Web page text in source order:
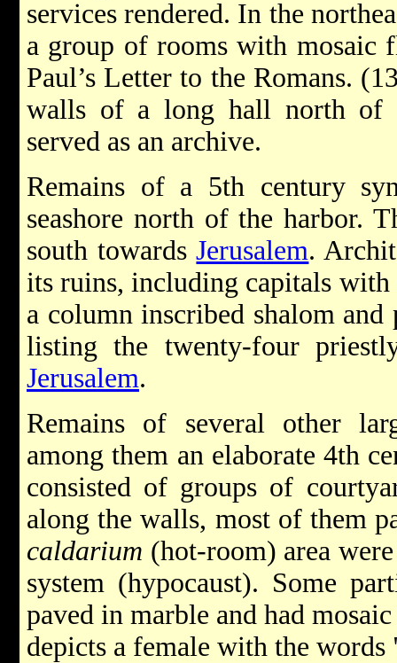
services rendered. In the
a group of rooms with mosaic
Paul’s Letter to the Romans.
walls of a long hall north of
served as an archive.
Remains of a 5th century
seashore north of the harbor.
south towardsJerusalem.
its ruins, including capitals
a column inscribed shalom
listing the twenty-four
Jerusalem.
Remains of several other
among them an elaborate 4th
consisted of groups of
along the walls, most of them
caldarium (hot-room) area
system (hypocaust). Some
paved in marble and had
depicts a female with the